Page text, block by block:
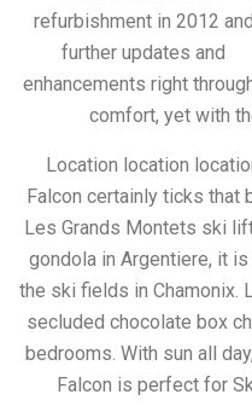
refurbishment in 2012 and
further updates and
enhancements right
comfort, yet with
Location location
Falcon certainly ticks that
Les Grands Montets ski
gondola in Argentiere, it
the ski fields in Chamonix.
secluded chocolate box
bedrooms. With sun all
Falcon is perfect for